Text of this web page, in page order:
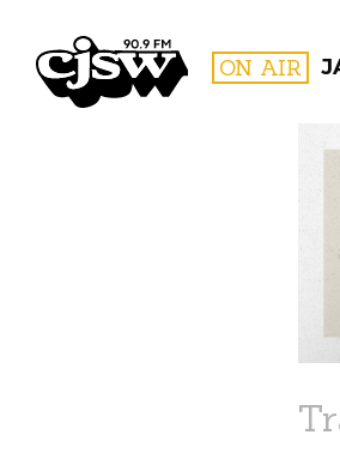
CJSW ON AIR